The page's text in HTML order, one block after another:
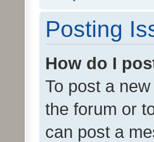
Posting
How do I
To post a
the forum or
can post a